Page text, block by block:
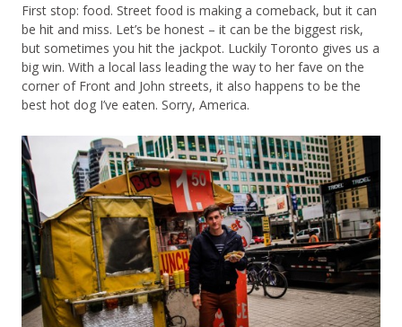
First stop: food. Street food is making a comeback, but it can
be hit and miss. Let’s be honest – it can be the biggest risk,
but sometimes you hit the jackpot. Luckily Toronto gives us a
big win. With a local lass leading the way to her fave on the
corner of Front and John streets, it also happens to be the
best hot dog I’ve eaten. Sorry, America.